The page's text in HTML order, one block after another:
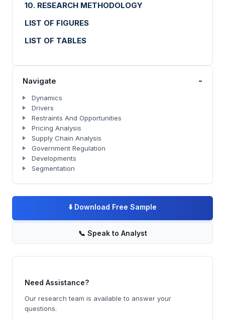
10. RESEARCH METHODOLOGY
LIST OF FIGURES
LIST OF TABLES
Navigate -
Dynamics
Drivers
Restraints And Opportunities
Pricing Analysis
Supply Chain Analysis
Government Regulation
Developments
Segmentation
⬇️ Download Free Sample
📞 Speak to Analyst
Need Assistance?
Our research team is available to answer your
questions.